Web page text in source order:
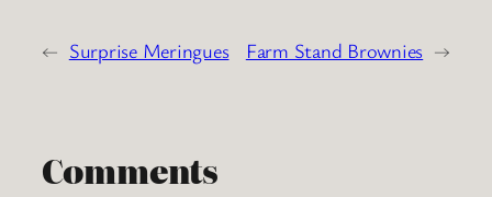
← Surprise Meringues Farm Stand Brownies →
Comments